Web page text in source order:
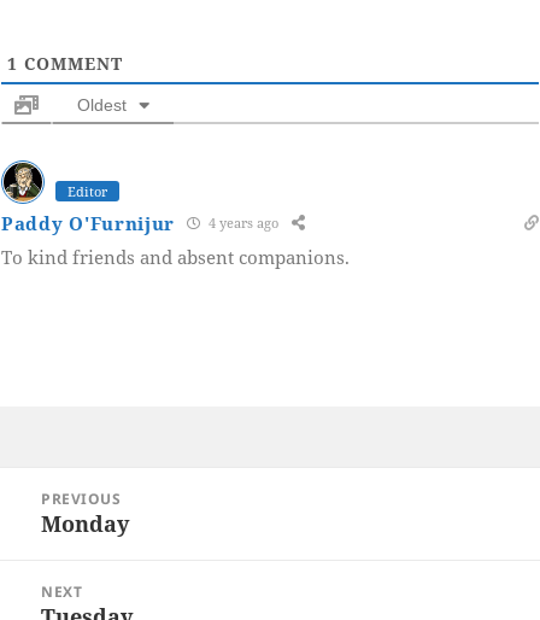
1 COMMENT
Oldest
Editor
Paddy O'Furnijur 4 years ago
To kind friends and absent companions.
navigation
PREVIOUS
Previous
Monday
NEXT